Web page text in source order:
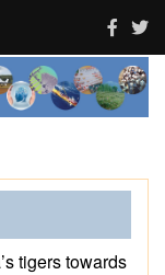
Foundation